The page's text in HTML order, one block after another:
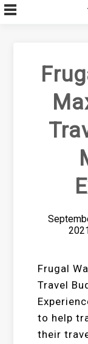
Skip
to
Frugal
Travel
to help
their